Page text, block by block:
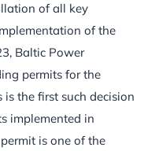
of all key
of the
Baltic Power
permits for the
the first such decision
implemented in
is one of the